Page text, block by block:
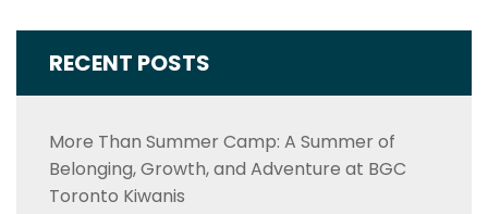
RECENT POSTS
More Than Summer Camp: A Summer of
Belonging, Growth, and Adventure at BGC
Toronto Kiwanis